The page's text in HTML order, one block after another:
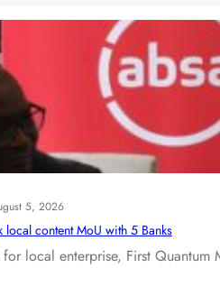
5, 2026
local content MoU with 5 Banks
local enterprise, First